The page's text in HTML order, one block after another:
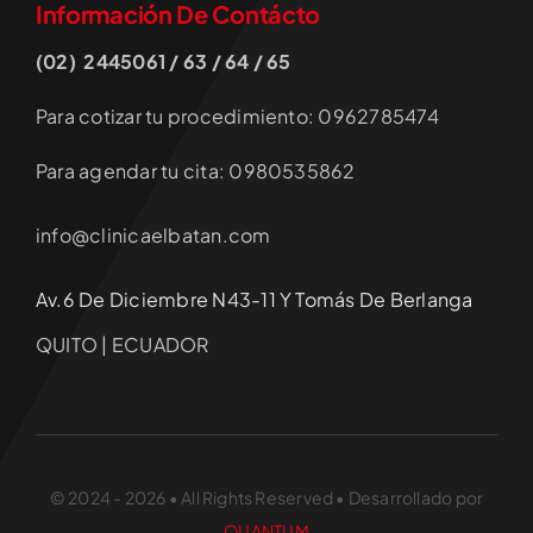
Información De Contácto
(02) 2445061 / 63 / 64 / 65
Para cotizar tu procedimiento: 0962785474
Para agendar tu cita: 0980535862
info@clinicaelbatan.com
Av.6 De Diciembre N43-11 Y Tomás De Berlanga
QUITO | ECUADOR
© 2024 - 2026 • All Rights Reserved • Desarrollado por